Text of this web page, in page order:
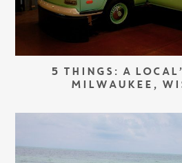
5 THINGS: A
MILWAUKEE,